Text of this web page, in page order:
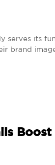
its
brand